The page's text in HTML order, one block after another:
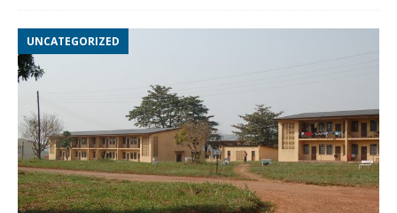
UNCATEGORIZED